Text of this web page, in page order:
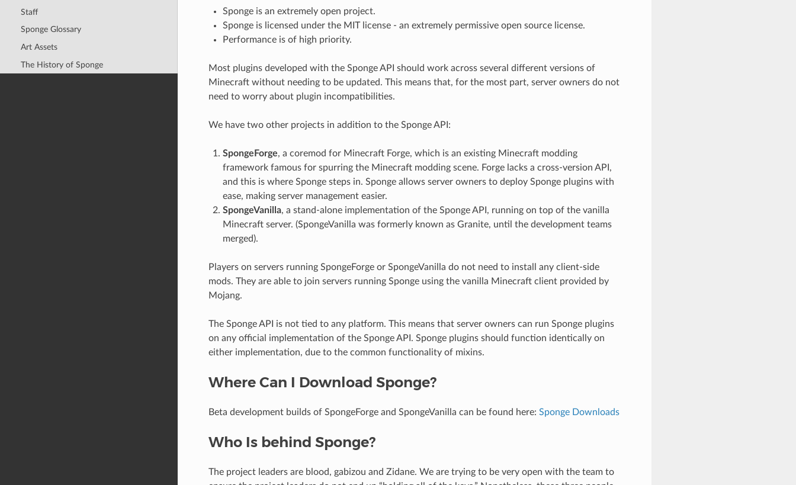
Staff
Sponge Glossary
Art Assets
The History of Sponge
Sponge is an extremely open project.
Sponge is licensed under the MIT license - an extremely permissive open source license.
Performance is of high priority.
Most plugins developed with the Sponge API should work across several different versions of
Minecraft without needing to be updated. This means that, for the most part, server owners do not
need to worry about plugin incompatibilities.
We have two other projects in addition to the Sponge API:
SpongeForge, a coremod for Minecraft Forge, which is an existing Minecraft modding
framework famous for spurring the Minecraft modding scene. Forge lacks a cross-version API,
and this is where Sponge steps in. Sponge allows server owners to deploy Sponge plugins with
ease, making server management easier.
SpongeVanilla, a stand-alone implementation of the Sponge API, running on top of the vanilla
Minecraft server. (SpongeVanilla was formerly known as Granite, until the development teams
merged).
Players on servers running SpongeForge or SpongeVanilla do not need to install any client-side
mods. They are able to join servers running Sponge using the vanilla Minecraft client provided by
Mojang.
The Sponge API is not tied to any platform. This means that server owners can run Sponge plugins
on any official implementation of the Sponge API. Sponge plugins should function identically on
either implementation, due to the common functionality of mixins.
Where Can I Download Sponge?
Beta development builds of SpongeForge and SpongeVanilla can be found here: Sponge Downloads
Who Is behind Sponge?
The project leaders are blood, gabizou and Zidane. We are trying to be very open with the team to